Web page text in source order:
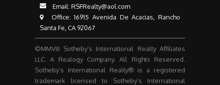
Email: RSFRealty@aol.com
​​​​​​​ Office: 16915 Avenida De Acacias, Rancho
Santa Fe, CA 92067
©MMVIII Sotheby’s International Realty Affiliates
LLC. A Realogy Company. All Rights Reserved.
Sotheby’s International Realty® is a registered
trademark licensed to Sotheby’s International